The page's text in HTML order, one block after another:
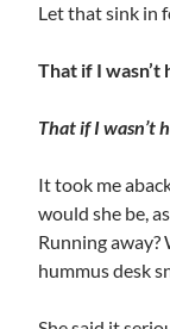
Let that sink in
That if I wasn’t
That if I wasn’t
It took me
would she be,
Running
hummus desk